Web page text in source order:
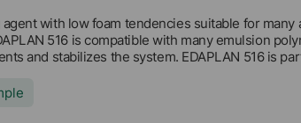
agent with low foam tendencies suitable for
516 is compatible with many emulsion
and stabilizes the system. EDAPLAN 516 is